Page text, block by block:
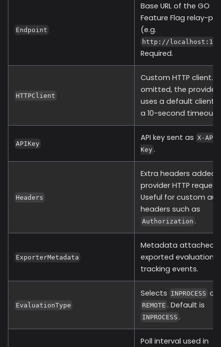
Endpoint
Base URL of the GO
Feature Flag relay-
(e.g.
http://
Required.
HTTPClient
Custom HTTP client. If
omitted, the provider
uses a default client
a 10-second timeout.
APIKey
API key sent as X-API-
Key .
Headers
Extra headers added
provider HTTP
Useful for custom
headers such as
Authorization .
ExporterMetadata
Metadata attached
exported evaluation
tracking events.
EvaluationType
Selects INPROCESS or
REMOTE . Default is
INPROCESS .
Poll interval used in